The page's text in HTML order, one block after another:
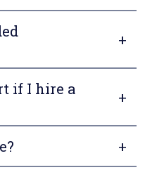
if I hire a